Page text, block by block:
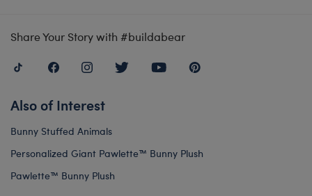
Share Your Story with #buildabear
Also of Interest
Bunny Stuffed Animals
Personalized Giant Pawlette™ Bunny Plush
Pawlette™ Bunny Plush